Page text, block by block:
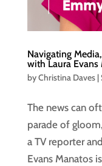
Navigating
with Laura Evans
byChristina Daves|
The news can
parade of
a TV reporter
Evans Manatos